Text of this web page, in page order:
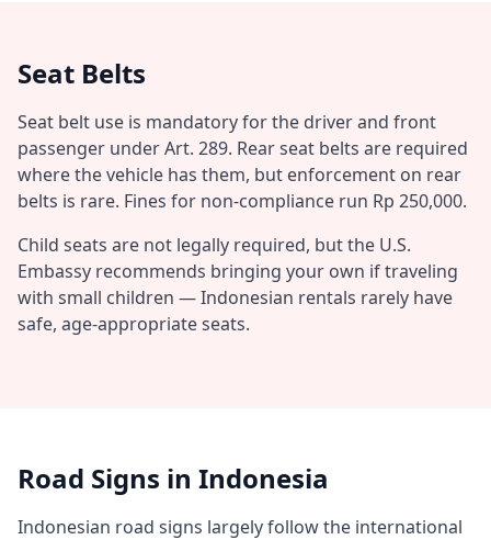
Seat Belts
Seat belt use is mandatory for the driver and front
passenger under Art. 289. Rear seat belts are required
where the vehicle has them, but enforcement on rear
belts is rare. Fines for non-compliance run Rp 250,000.
Child seats are not legally required, but the U.S.
Embassy recommends bringing your own if traveling
with small children — Indonesian rentals rarely have
safe, age-appropriate seats.
Road Signs in Indonesia
Indonesian road signs largely follow the international